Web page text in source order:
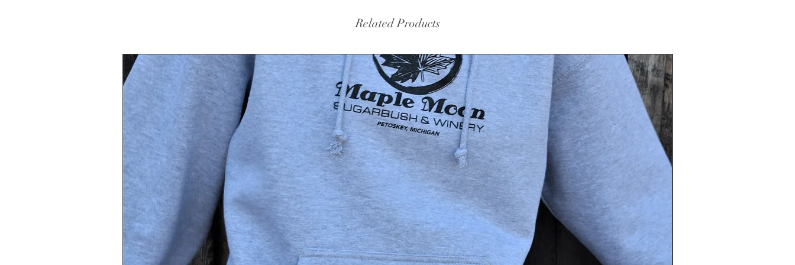
Related Products